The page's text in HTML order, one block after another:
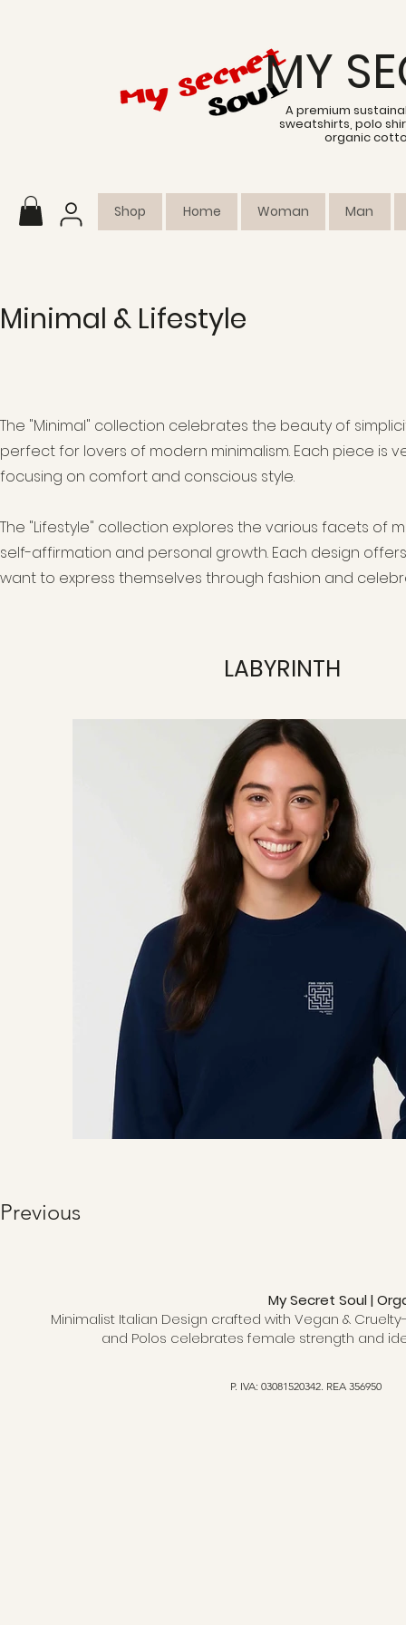
MY
A premium
sweatshirts, polo
organic
Shop Home Woman Man
Minimal & Lifestyle
The "Minimal" collection celebrates the beauty of
perfect for lovers of modern minimalism. Each piece is
focusing on comfort and conscious style.
The "Lifestyle" collection explores the various facets of
self-affirmation and personal growth. Each design
want to express themselves through fashion and
LABYRINTH
Previous
My Secret Soul |
Minimalist Italian Design crafted with Vegan &
and Polos celebrates female strength and
P. IVA: 03081520342. REA 356950